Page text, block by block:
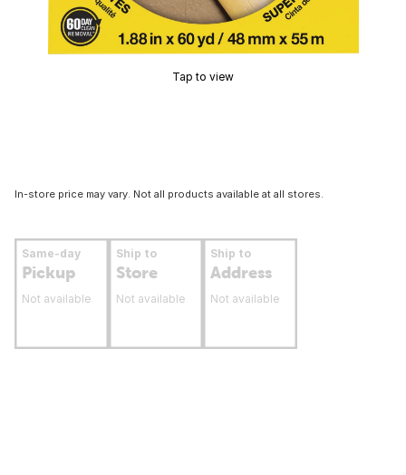
Tap to view
In-store price may vary. Not all products available at all stores.
Same-day
Pickup
Not available
Ship to
Store
Not available
Ship to
Address
Not available